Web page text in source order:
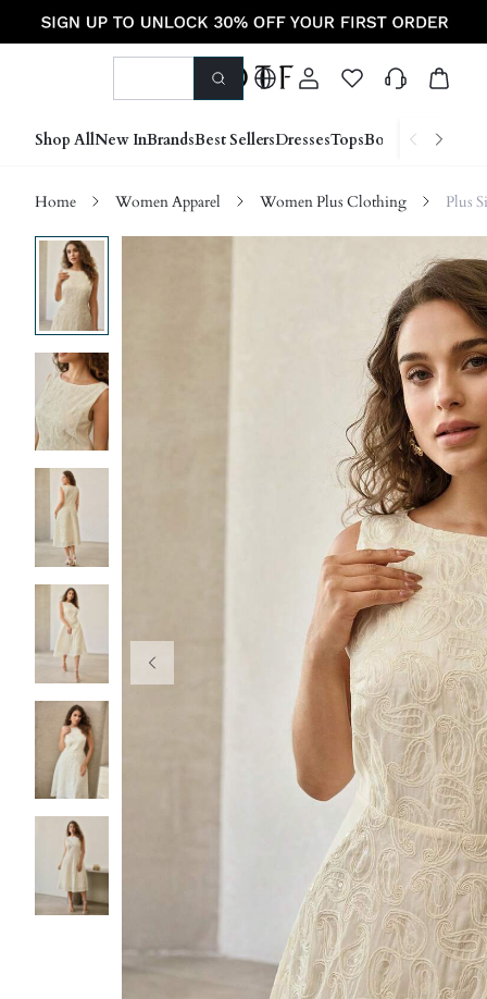
Shop AllNew InBrandsBest SellersDressesTopsBottoms Shoes
Home Women Apparel Women Plus Clothing Plus